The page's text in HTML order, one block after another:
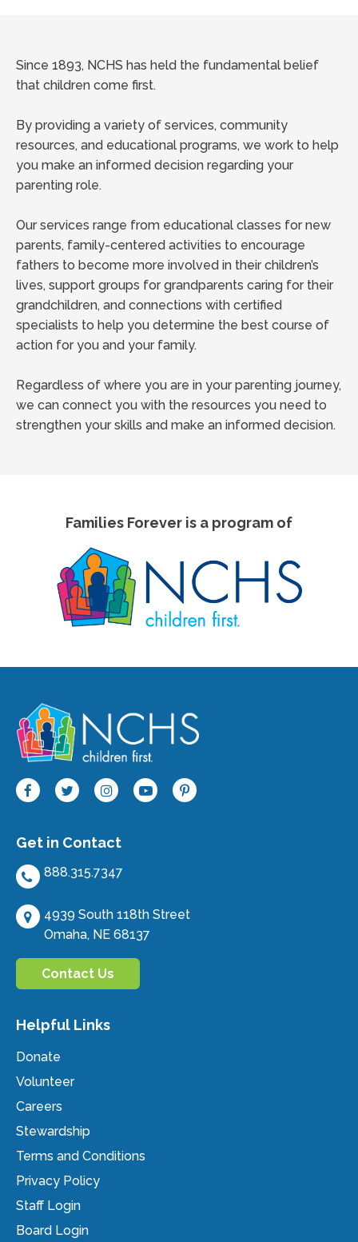
Since 1893, NCHS has held the fundamental belief
that children come first.
By providing a variety of services, community
resources, and educational programs, we work to help
you make an informed decision regarding your
parenting role.
Our services range from educational classes for new
parents, family-centered activities to encourage
fathers to become more involved in their children’s
lives, support groups for grandparents caring for their
grandchildren, and connections with certified
specialists to help you determine the best course of
action for you and your family.
Regardless of where you are in your parenting journey,
we can connect you with the resources you need to
strengthen your skills and make an informed decision.
Families Forever is a program of
Get in Contact
888.315.7347
4939 South 118th Street
Omaha, NE 68137
Contact Us
Helpful Links
Donate
Volunteer
Careers
Stewardship
Terms and Conditions
Privacy Policy
Staff Login
Board Login